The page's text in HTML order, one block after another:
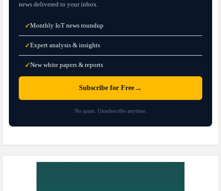
news delivered to your inbox.
✓Monthly IoT news roundup
✓Expert analysis & insights
✓New white papers & reports
Subscribe for Free →
No spam. Unsubscribe anytime.